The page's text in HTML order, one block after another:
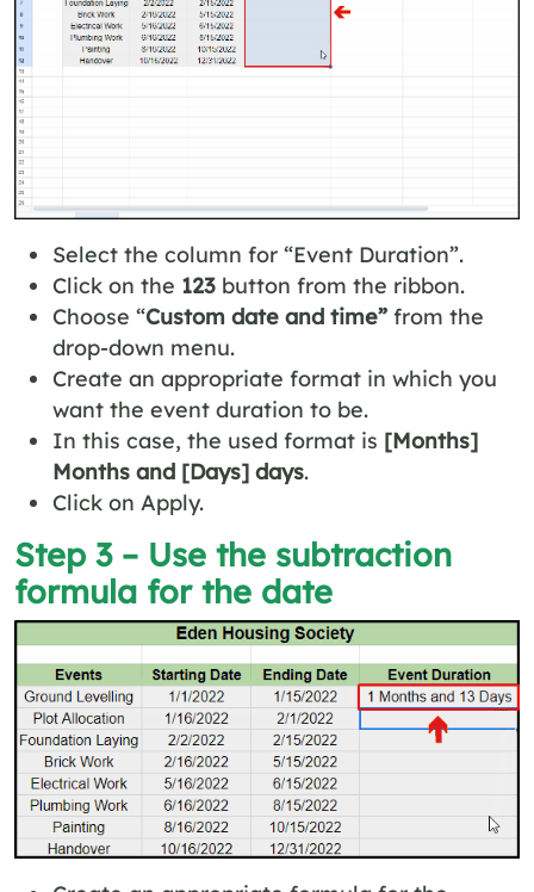
Select the column for “Event Duration”.
Click on the 123 button from the ribbon.
Choose “Custom date and time” from the
drop-down menu.
Create an appropriate format in which you
want the event duration to be.
In this case, the used format is [Months]
Months and [Days] days.
Click on Apply.
Step 3 – Use the subtraction
formula for the date